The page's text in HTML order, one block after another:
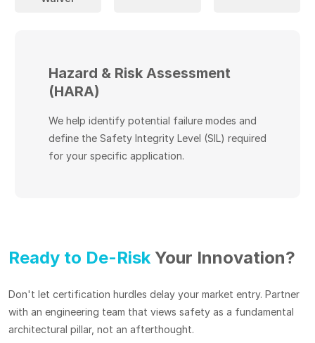
Hazard & Risk Assessment
(HARA)
We help identify potential failure modes and
define the Safety Integrity Level (SIL) required
for your specific application.
Ready to De-RiskYour Innovation?
Don't let certification hurdles delay your market entry. Partner
with an engineering team that views safety as a fundamental
architectural pillar, not an afterthought.